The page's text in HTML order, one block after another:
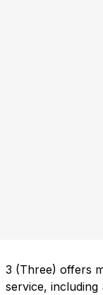
3 (Three) offers
service, including